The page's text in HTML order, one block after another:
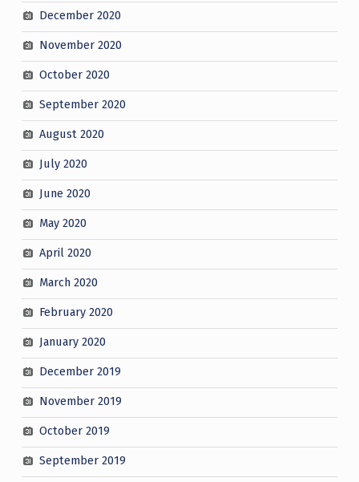
December 2020
November 2020
October 2020
September 2020
August 2020
July 2020
June 2020
May 2020
April 2020
March 2020
February 2020
January 2020
December 2019
November 2019
October 2019
September 2019